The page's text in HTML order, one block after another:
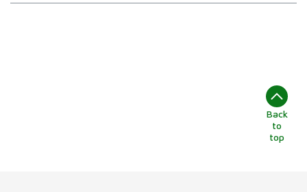
Back
to
top